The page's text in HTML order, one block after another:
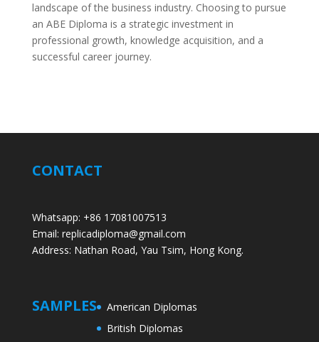
landscape of the business industry. Choosing to pursue
an ABE Diploma is a strategic investment in
professional growth, knowledge acquisition, and a
successful career journey.
CONTACT
Whatsapp: +86 17081007513
Email: replicadiploma@gmail.com
Address: Nathan Road, Yau Tsim, Hong Kong.
SAMPLES
American Diplomas
British Diplomas